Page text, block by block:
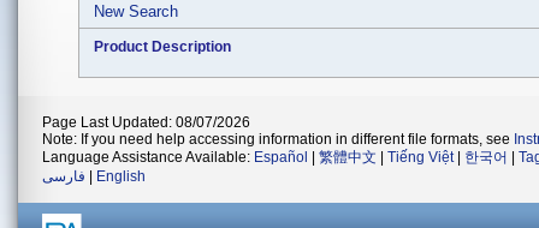
New Search
Product Description
Page Last Updated: 08/07/2026
Note: If you need help accessing information in different file formats, see
Language Assistance Available: Español 繁體中文 Tiếng Việt| 한국어
فارسی
English